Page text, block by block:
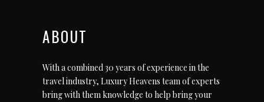
ABOUT
With a combined 30 years of experience in the
travel industry, Luxury Heavens team of experts
bring with them knowledge to help bring your